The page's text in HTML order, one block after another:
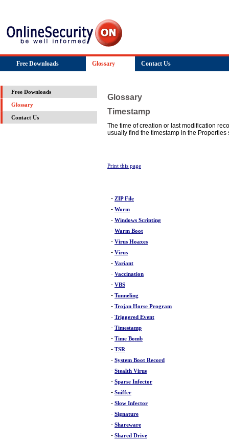
Free Downloads Glossary Contact Us
Free Downloads
Glossary
Contact Us
Glossary
Timestamp
The time of creation or last modification
usually find the timestamp in the Properties
Print this page
- ZIP File
- Worm
- Windows Scripting
- Warm Boot
- Virus Hoaxes
- Virus
- Variant
- Vaccination
- VBS
- Tunneling
- Trojan Horse Program
- Triggered Event
- Timestamp
- Time Bomb
- TSR
- System Boot Record
- Stealth Virus
- Sparse Infector
- Sniffer
- Slow Infector
- Signature
- Shareware
- Shared Drive